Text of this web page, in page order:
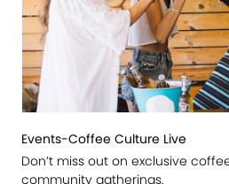
Events-Coffee Culture Live
Don’t miss out on exclusive
community gatherings.